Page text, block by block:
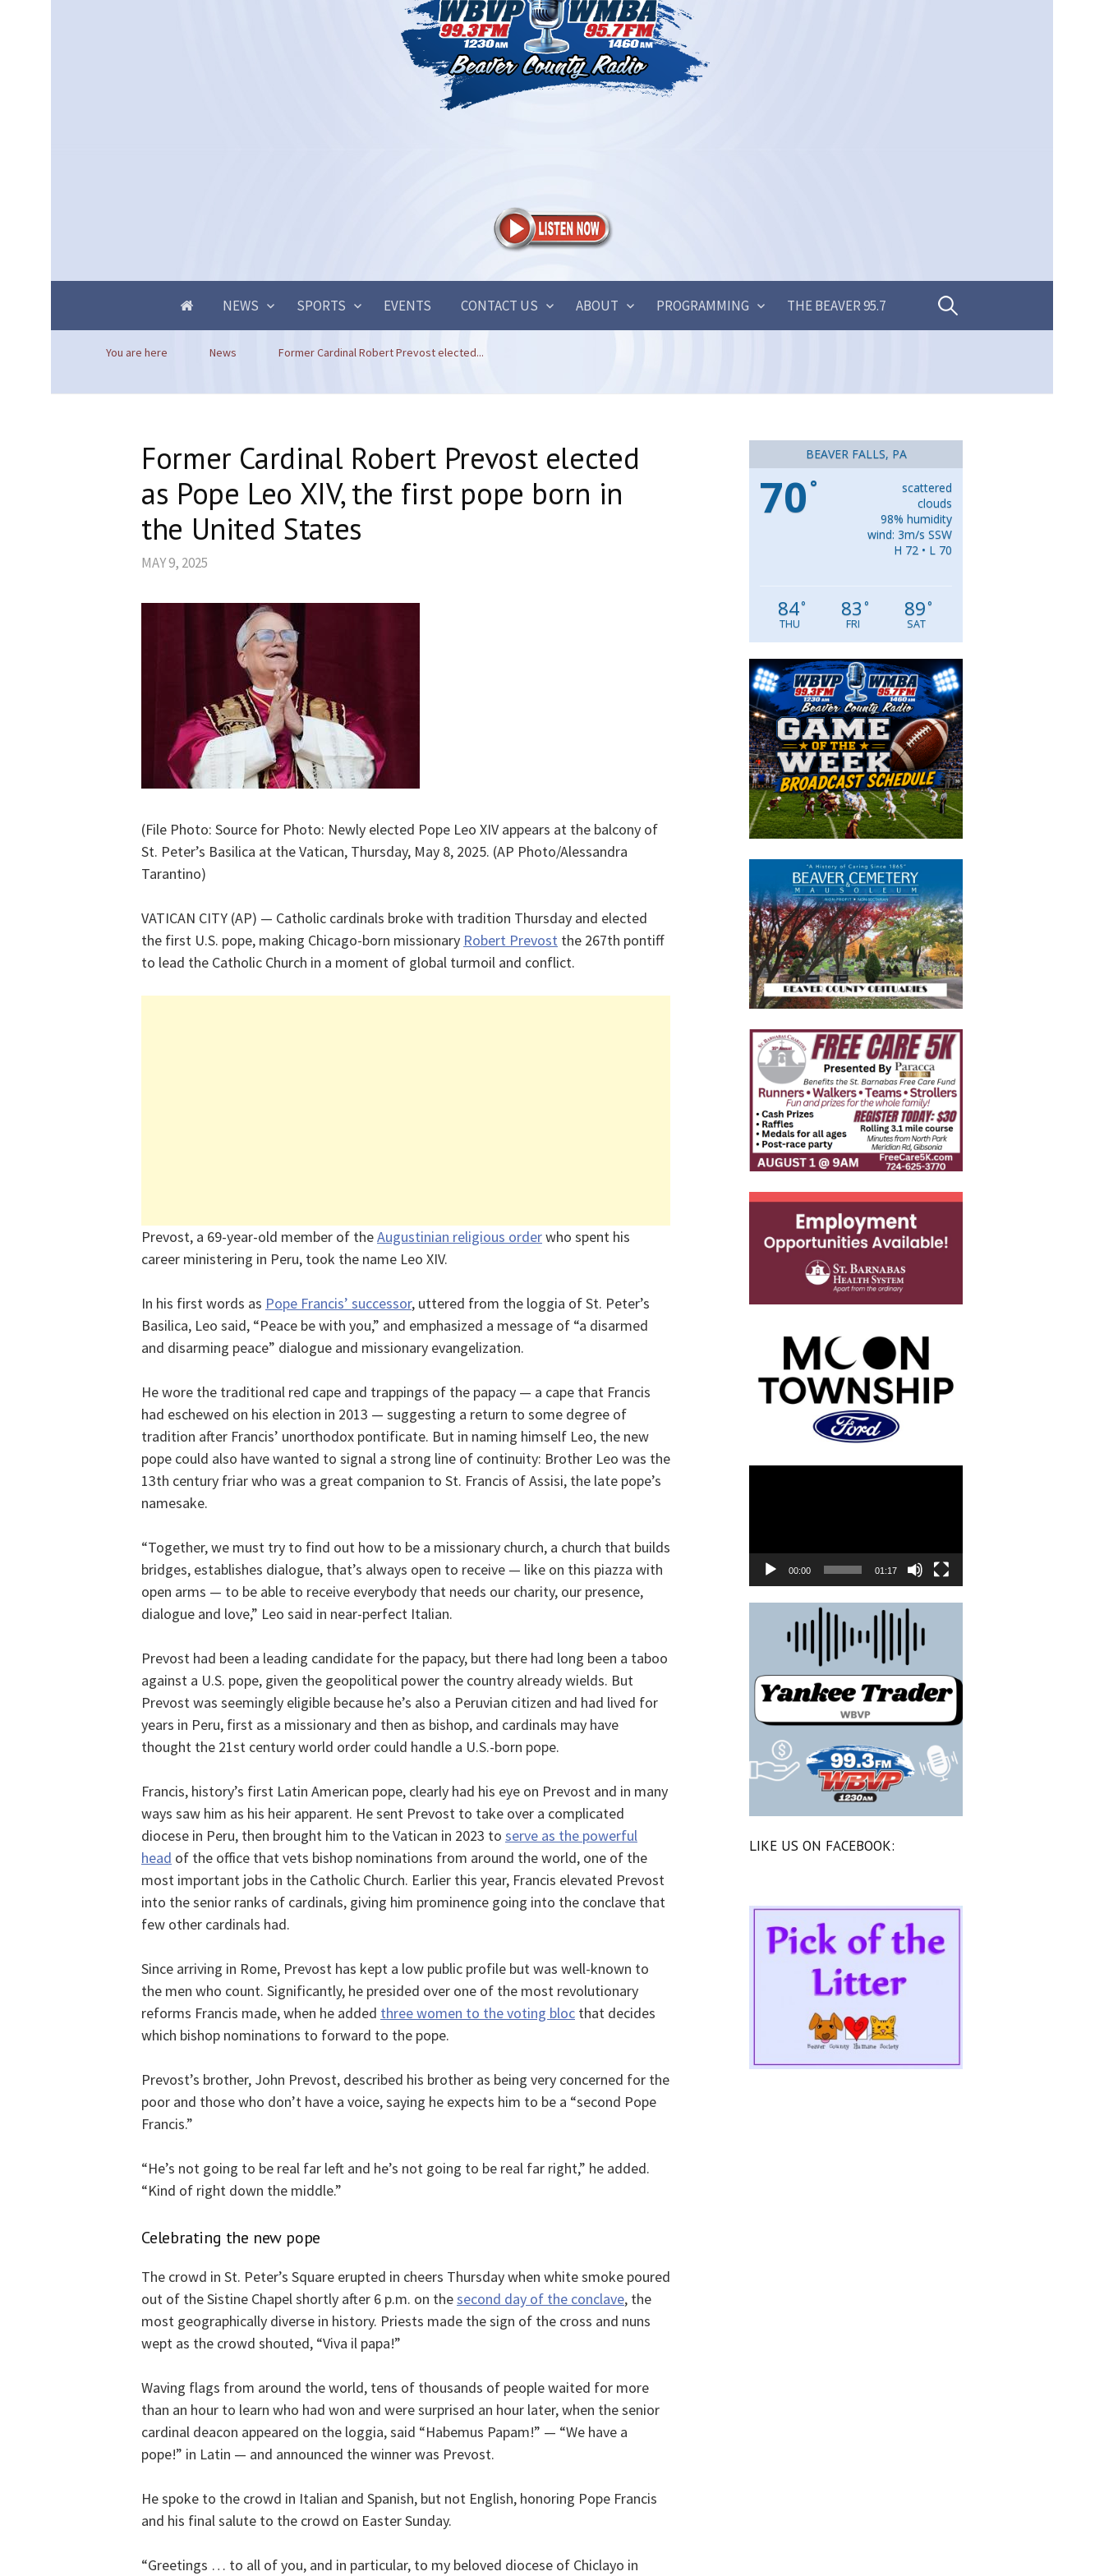
NEWS SPORTS EVENTS CONTACT US ABOUT PROGRAMMING THE BEAVER 95.7 Search
You are here News Former Cardinal Robert Prevost elected...
Former Cardinal Robert Prevost elected
as Pope Leo XIV, the first pope born in
the United States
MAY 9, 2025
(File Photo: Source for Photo: Newly elected Pope Leo XIV appears at the balcony of
St. Peter’s Basilica at the Vatican, Thursday, May 8, 2025. (AP Photo/Alessandra
Tarantino)
VATICAN CITY (AP) — Catholic cardinals broke with tradition Thursday and elected
the first U.S. pope, making Chicago-born missionary Robert Prevost the 267th pontiff
to lead the Catholic Church in a moment of global turmoil and conflict.
Prevost, a 69-year-old member of theAugustinian religious orderwho spent his
career ministering in Peru, took the name Leo XIV.
In his first words as Pope Francis’ successor, uttered from the loggia of St. Peter’s
Basilica, Leo said, “Peace be with you,” and emphasized a message of “a disarmed
and disarming peace” dialogue and missionary evangelization.
He wore the traditional red cape and trappings of the papacy — a cape that Francis
had eschewed on his election in 2013 — suggesting a return to some degree of
tradition after Francis’ unorthodox pontificate. But in naming himself Leo, the new
pope could also have wanted to signal a strong line of continuity: Brother Leo was the
13th century friar who was a great companion to St. Francis of Assisi, the late pope’s
namesake.
“Together, we must try to find out how to be a missionary church, a church that builds
bridges, establishes dialogue, that’s always open to receive — like on this piazza with
open arms — to be able to receive everybody that needs our charity, our presence,
dialogue and love,” Leo said in near-perfect Italian.
Prevost had been a leading candidate for the papacy, but there had long been a taboo
against a U.S. pope, given the geopolitical power the country already wields. But
Prevost was seemingly eligible because he’s also a Peruvian citizen and had lived for
years in Peru, first as a missionary and then as bishop, and cardinals may have
thought the 21st century world order could handle a U.S.-born pope.
Francis, history’s first Latin American pope, clearly had his eye on Prevost and in many
ways saw him as his heir apparent. He sent Prevost to take over a complicated
diocese in Peru, then brought him to the Vatican in 2023 to serve as the powerful
head of the office that vets bishop nominations from around the world, one of the
most important jobs in the Catholic Church. Earlier this year, Francis elevated Prevost
into the senior ranks of cardinals, giving him prominence going into the conclave that
few other cardinals had.
Since arriving in Rome, Prevost has kept a low public profile but was well-known to
the men who count. Significantly, he presided over one of the most revolutionary
reforms Francis made, when he added three women to the voting bloc that decides
which bishop nominations to forward to the pope.
Prevost’s brother, John Prevost, described his brother as being very concerned for the
poor and those who don’t have a voice, saying he expects him to be a “second Pope
Francis.”
“He’s not going to be real far left and he’s not going to be real far right,” he added.
“Kind of right down the middle.”
Celebrating the new pope
The crowd in St. Peter’s Square erupted in cheers Thursday when white smoke poured
out of the Sistine Chapel shortly after 6 p.m. on thesecond day of the conclave, the
most geographically diverse in history. Priests made the sign of the cross and nuns
wept as the crowd shouted, “Viva il papa!”
Waving flags from around the world, tens of thousands of people waited for more
than an hour to learn who had won and were surprised an hour later, when the senior
cardinal deacon appeared on the loggia, said “Habemus Papam!” — “We have a
pope!” in Latin — and announced the winner was Prevost.
He spoke to the crowd in Italian and Spanish, but not English, honoring Pope Francis
and his final salute to the crowd on Easter Sunday.
“Greetings … to all of you, and in particular, to my beloved diocese of Chiclayo in
BEAVER FALLS, PA
70 °
scattered
clouds
98% humidity
wind: 3m/s SSW
H 72 • L 70
84°
THU
83 °
FRI
89°
SAT
00:00 01:17
LIKE US ON FACEBOOK: